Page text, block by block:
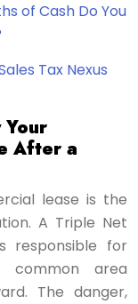
of Cash Do You
Tax Nexus
Your
After a
lease is the
A Triple Net
responsible for
common area
The danger,